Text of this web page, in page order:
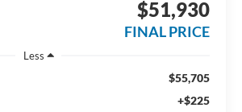
$51,930
FINAL PRICE
Less
$55,705
+$225